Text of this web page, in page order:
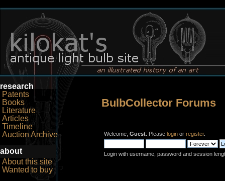
research
Patents
Books
Literature
Articles
Timeline
Auction Archive
about
About this site
Wanted to buy
BulbCollector Forums
Welcome, Guest . Please login or register.
Login with username, password and session